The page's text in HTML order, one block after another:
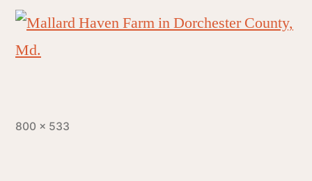
800 × 533